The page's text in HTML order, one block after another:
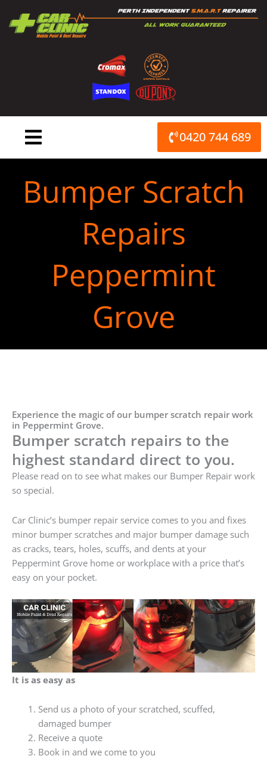
content
0420 744 689
Bumper Scratch
Repairs
Peppermint
Grove
Experience the magic of our bumper scratch repair work
in Peppermint Grove.
Bumper scratch repairs to the
highest standard direct to you.
Please read on to see what makes our Bumper Repair work
so special.
Car Clinic’s bumper repair service comes to you and fixes
minor bumper scratches and major bumper damage such
as cracks, tears, holes, scuffs, and dents at your
Peppermint Grove home or workplace with a price that’s
easy on your pocket.
It is as easy as
Send us a photo of your scratched, scuffed,
damaged bumper
Receive a quote
Book in and we come to you